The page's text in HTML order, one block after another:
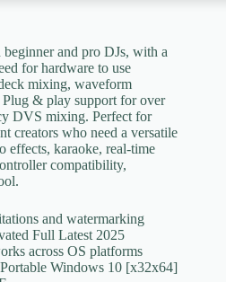
and pro DJs, with a
for hardware to use
mixing, waveform
Plug & play support for over
DVS mixing. Perfect for
creators who need a versatile
effects, karaoke, real-time
compatibility,
and watermarking
Full Latest 2025
across OS platforms
Windows 10 [x32x64]